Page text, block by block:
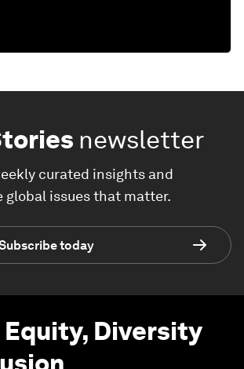
newsletter
curated insights and
global issues that matter.
today
Equity, Diversity